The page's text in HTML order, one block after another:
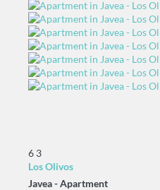
6 3
Los Olivos
Javea -Apartment